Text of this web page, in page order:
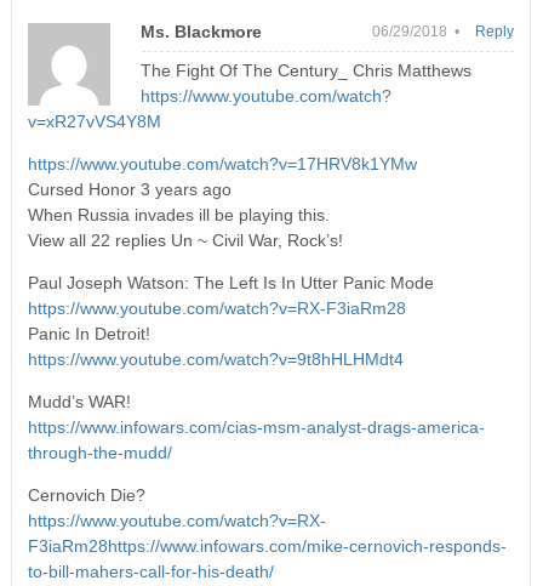
Ms. Blackmore 06/29/2018 •
The Fight Of The Century_ Chris Matthews
https://www.youtube.com/watch?
v=xR27vVS4Y8M
https://www.youtube.com/watch?v=17HRV8k1YMw
Cursed Honor 3 years ago
When Russia invades ill be playing this.
View all 22 replies Un ~ Civil War, Rock’s!
Paul Joseph Watson: The Left Is In Utter Panic Mode
https://www.youtube.com/watch?v=RX-F3iaRm28
Panic In Detroit!
https://www.youtube.com/watch?v=9t8hHLHMdt4
Mudd’s WAR!
https://www.infowars.com/cias-msm-analyst-drags-america-
through-the-mudd/
Cernovich Die?
https://www.youtube.com/watch?v=RX-
F3iaRm28https://www.infowars.com/mike-cernovich-responds-
to-bill-mahers-call-for-his-death/
Reply